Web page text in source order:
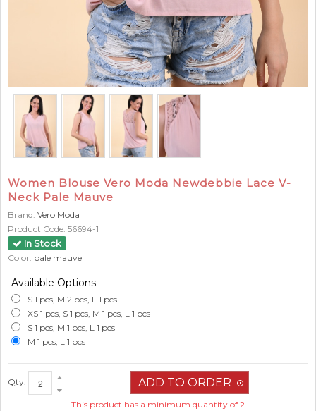
Women Blouse Vero Moda Newdebbie Lace V-
Neck Pale Mauve
Brand: Vero Moda
Product Code: 56694-1
In Stock
Color: pale mauve
Available Options
S 1 pcs, M 2 pcs, L 1 pcs
XS 1 pcs, S 1 pcs, M 1 pcs, L 1 pcs
S 1 pcs, M 1 pcs, L 1 pcs
M 1 pcs, L 1 pcs
Qty:
This product has a minimum quantity of 2